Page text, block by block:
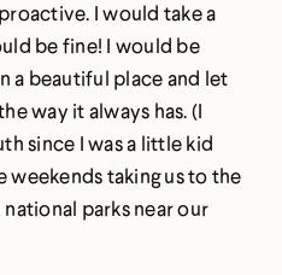
I would take a
be fine! I would be
a beautiful place and let
way it always has. (I
since I was a little kid
weekends taking us to the
parks near our